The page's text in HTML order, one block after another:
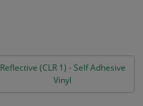
Reflective (CLR 1) - Self Adhesive
Vinyl